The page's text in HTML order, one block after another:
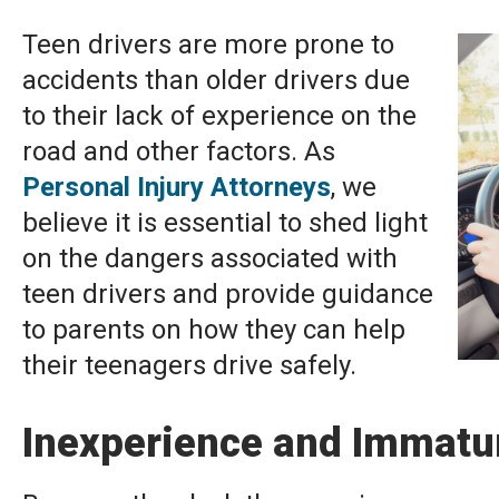
Teen drivers are more prone to
accidents than older drivers due
to their lack of experience on the
road and other factors. As
Personal Injury Attorneys, we
believe it is essential to shed light
on the dangers associated with
teen drivers and provide guidance
to parents on how they can help
their teenagers drive safely.
Inexperience and